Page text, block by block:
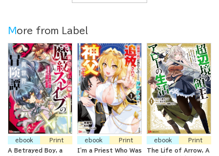
More from Label
ebook
Print
A Betrayed Boy, a
ebook
Print
I'm a Priest Who Was
ebook
Print
The Life of Arrow, A